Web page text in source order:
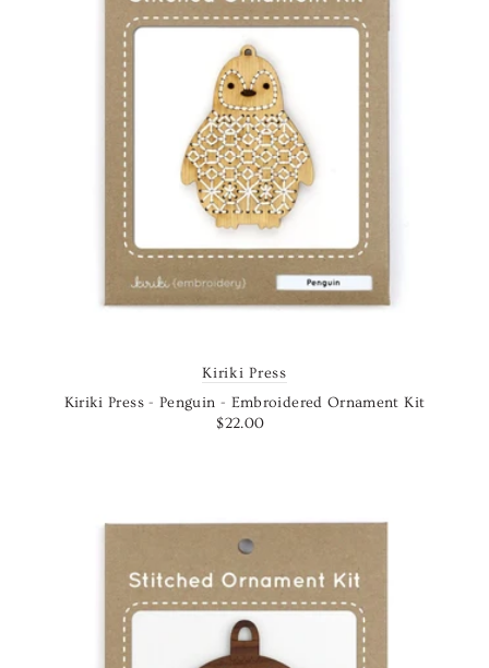
Kiriki Press
Kiriki Press - Penguin - Embroidered Ornament Kit
$22.00